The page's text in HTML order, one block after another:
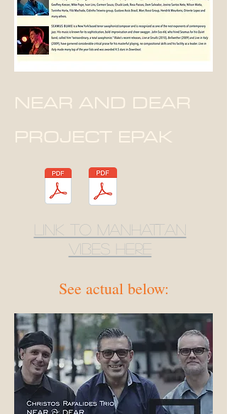
NEAR AND DEAR
PROJECT EPAK
See actual below:
link to Manhattan
Vibes here